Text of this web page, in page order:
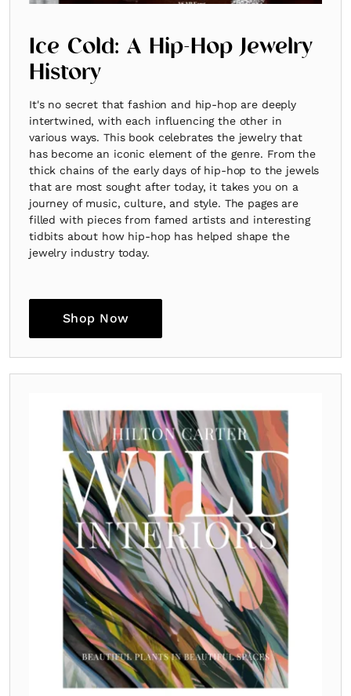
Ice Cold: A Hip-Hop Jewelry
History
It's no secret that fashion and hip-hop are deeply
intertwined, with each influencing the other in
various ways. This book celebrates the jewelry that
has become an iconic element of the genre. From the
thick chains of the early days of hip-hop to the jewels
that are most sought after today, it takes you on a
journey of music, culture, and style. The pages are
filled with pieces from famed artists and interesting
tidbits about how hip-hop has helped shape the
jewelry industry today.
Shop Now